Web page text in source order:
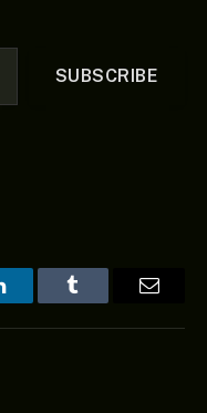
SUBSCRIBE
Tumblr Email